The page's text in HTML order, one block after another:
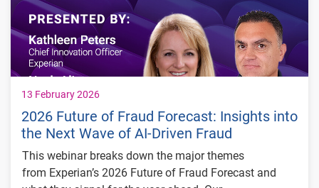
13 February 2026
2026 Future of Fraud Forecast: Insights into
the Next Wave of AI-Driven Fraud
This webinar breaks down the major themes
from Experian’s 2026 Future of Fraud Forecast and